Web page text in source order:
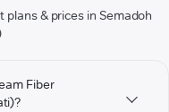
& prices in Semadoh
Fiber